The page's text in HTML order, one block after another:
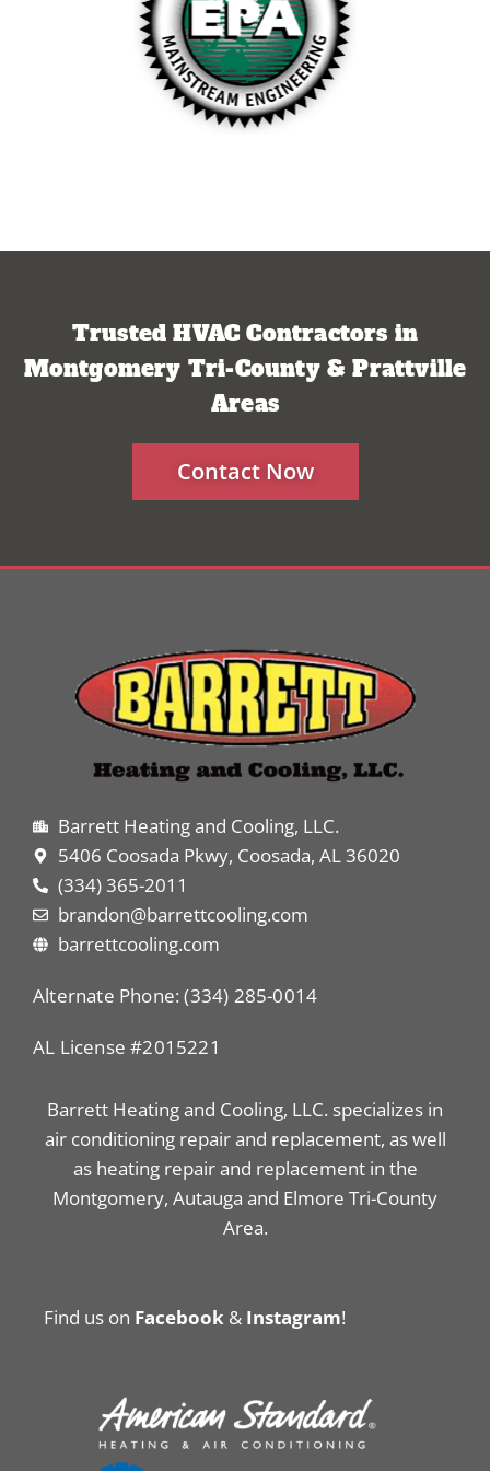
Trusted HVAC Contractors in
Montgomery Tri-County & Prattville
Areas
Contact Now
Barrett Heating and Cooling, LLC.
5406 Coosada Pkwy, Coosada, AL 36020
(334) 365-2011
brandon@barrettcooling.com
barrettcooling.com
Alternate Phone: (334) 285-0014
AL License #2015221
Barrett Heating and Cooling, LLC. specializes in
air conditioning repair and replacement, as well
as heating repair and replacement in the
Montgomery, Autauga and Elmore Tri-County
Area.
Find us on Facebook & Instagram!